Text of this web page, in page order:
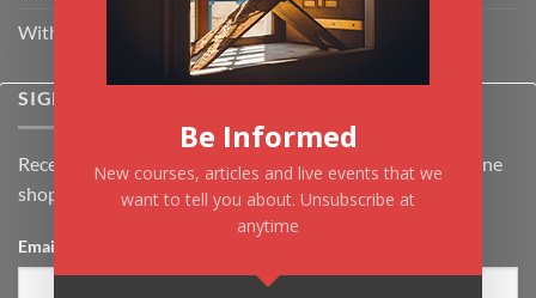
Withdrawal & Cancellation Policy
SIGNUP FOR NEWSLETTER
Receive the latest news about Kiflayn.com courses & online
shop
Email
Be Informed
New courses, articles and live events that we
want to tell you about. Unsubscribe at
anytime